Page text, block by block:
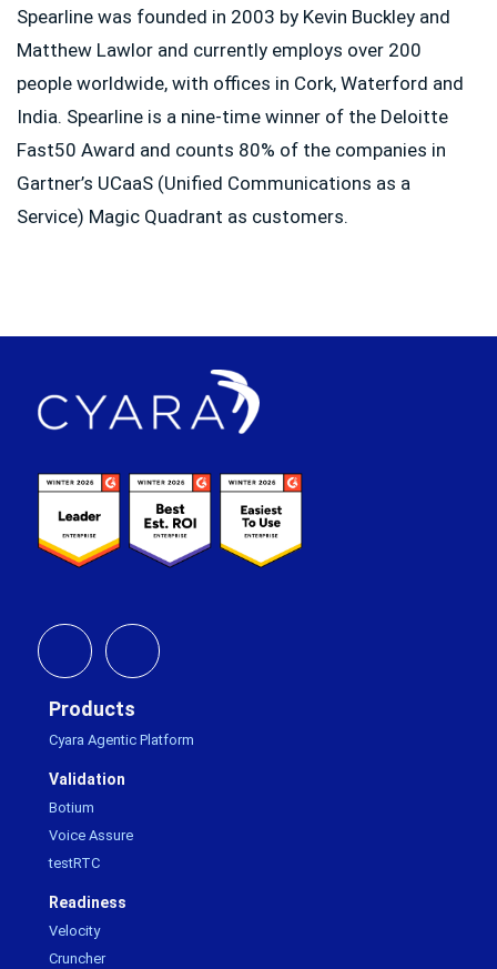
Spearline was founded in 2003 by Kevin Buckley and
Matthew Lawlor and currently employs over 200
people worldwide, with offices in Cork, Waterford and
India. Spearline is a nine-time winner of the Deloitte
Fast50 Award and counts 80% of the companies in
Gartner’s UCaaS (Unified Communications as a
Service) Magic Quadrant as customers.
Footer
Products
Cyara Agentic Platform
Validation
Botium
Voice Assure
testRTC
Readiness
Velocity
Cruncher